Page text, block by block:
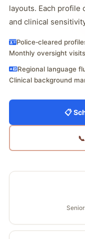
layouts. Each profile
and clinical
Police‑cleared
Monthly oversight visits
Regional language
Clinical background
📋